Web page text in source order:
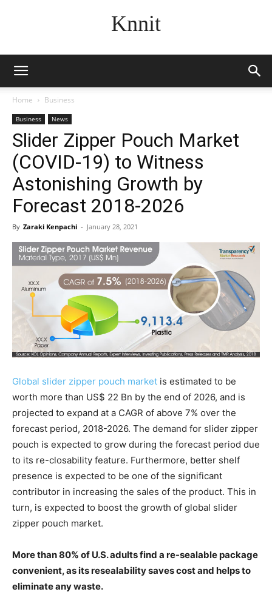
Knnit
Home Business
Business News
Slider Zipper Pouch Market
(COVID-19) to Witness
Astonishing Growth by
Forecast 2018-2026
By Zaraki Kenpachi - January 28, 2021
Global slider zipper pouch market is estimated to be
worth more than US$ 22 Bn by the end of 2026, and is
projected to expand at a CAGR of above 7% over the
forecast period, 2018-2026. The demand for slider zipper
pouch is expected to grow during the forecast period due
to its re-closability feature. Furthermore, better shelf
presence is expected to be one of the significant
contributor in increasing the sales of the product. This in
turn, is expected to boost the growth of global slider
zipper pouch market.
More than 80% of U.S. adults find a re-sealable package
convenient, as its resealability saves cost and helps to
eliminate any waste.